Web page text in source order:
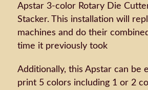
Apstar 3-color Rotary Die
Stacker. This installation will
machines and do their
time it previously took
Additionally, this Apstar can be
print 5 colors including 1 or 2